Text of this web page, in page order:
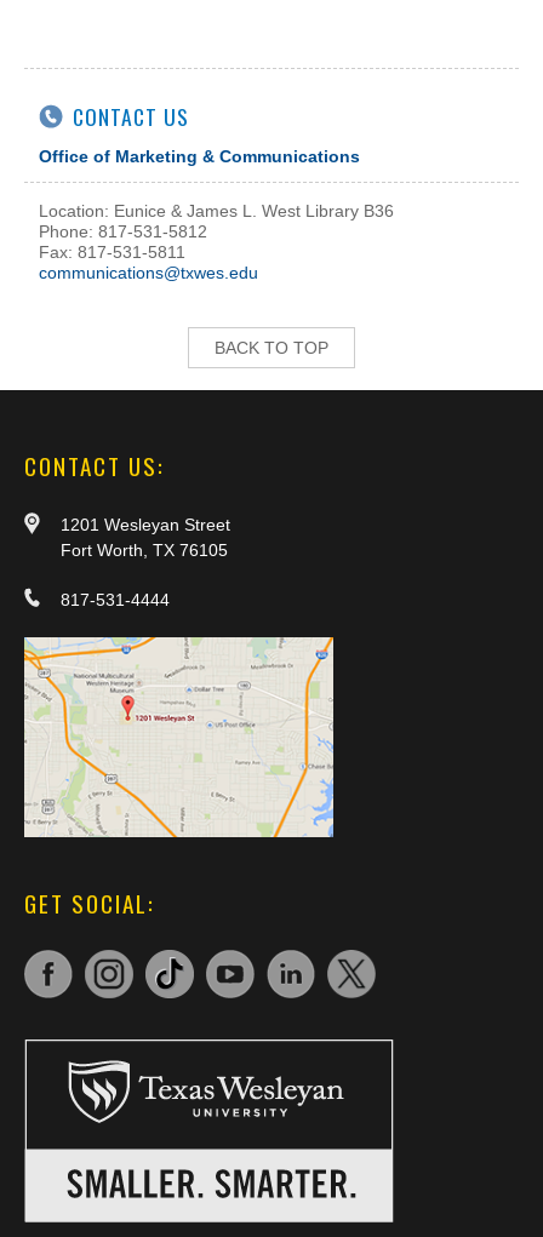
CONTACT US
Office of Marketing & Communications
Location: Eunice & James L. West Library B36
Phone: 817-531-5812
Fax: 817-531-5811
communications@txwes.edu
BACK TO TOP
CONTACT US:
1201 Wesleyan Street
Fort Worth, TX 76105
817-531-4444
GET SOCIAL: